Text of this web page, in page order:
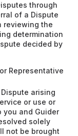
through
of a Dispute
reviewing the
determination
decided by
Representative
arising
or use or
you and Guider
solely
not be brought